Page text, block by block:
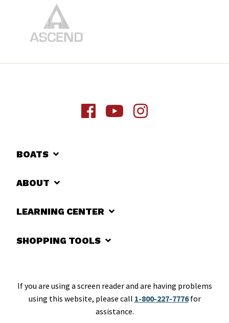
BOATS
ABOUT
LEARNING CENTER
SHOPPING TOOLS
If you are using a screen reader and are having problems
using this website, please call 1-800-227-7776for
assistance.